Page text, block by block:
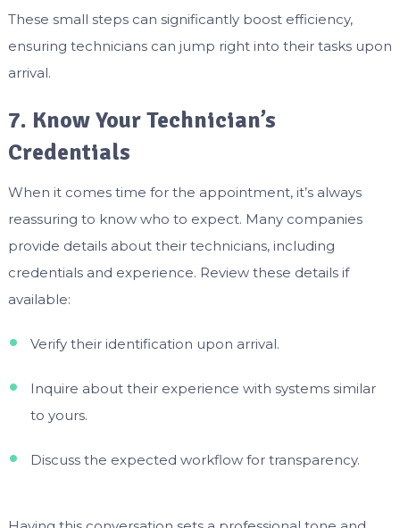
These small steps can significantly boost efficiency,
ensuring technicians can jump right into their tasks upon
arrival.
7. Know Your Technician’s
Credentials
When it comes time for the appointment, it’s always
reassuring to know who to expect. Many companies
provide details about their technicians, including
credentials and experience. Review these details if
available:
Verify their identification upon arrival.
Inquire about their experience with systems similar
to yours.
Discuss the expected workflow for transparency.